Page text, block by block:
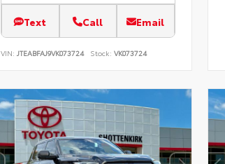
Text Call Email
VIN: JTEABFAJ9VK073724 Stock: VK073724